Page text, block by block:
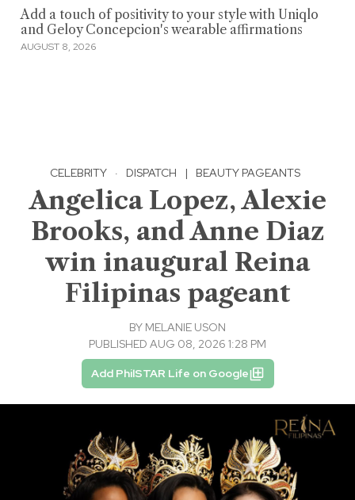
Add a touch of positivity to your style with Uniqlo
and Geloy Concepcion's wearable affirmations
AUGUST 8, 2026
CELEBRITY · DISPATCH | BEAUTY PAGEANTS
Angelica Lopez, Alexie
Brooks, and Anne Diaz
win inaugural Reina
Filipinas pageant
BY MELANIE USON
PUBLISHED AUG 08, 2026 1:28 PM
Add PhilSTAR Life on Google